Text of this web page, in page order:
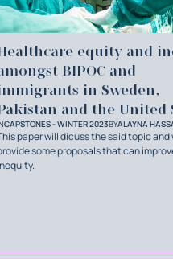
equity and
BIPOC and
in Sweden,
and the United
CAPSTONES - WINTER 2023BYALAYNA
paper will dicuss the said topic and
some proposals that can